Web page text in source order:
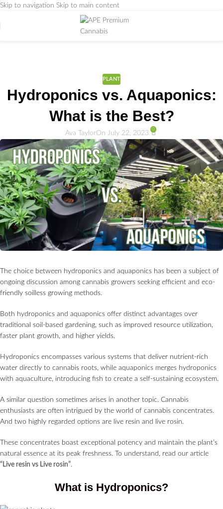
Skip to navigation Skip to main content
PLANT
Hydroponics vs. Aquaponics:
What is the Best?
Ava TaylorOn July 22, 2023 0
The choice between hydroponics and aquaponics has been a subject of
ongoing discussion among cannabis growers seeking efficient and eco-
friendly soilless growing methods.
Both hydroponics and aquaponics offer distinct advantages over
traditional soil-based gardening, such as improved resource utilization,
faster plant growth, and higher yields.
Hydroponics encompasses various systems that deliver nutrient-rich
water directly to cannabis roots, while aquaponics merges hydroponics
with aquaculture, introducing fish to create a self-sustaining ecosystem.
A similar question sometimes arises in another topic. Cannabis
enthusiasts are often intrigued by the world of cannabis concentrates.
And two highly regarded options are live resin and live rosin.
These concentrates boast exceptional potency and maintain the plant’s
natural essence at its peak freshness. To understand, read our article
“Live resin vs Live rosin”.
What is Hydroponics?